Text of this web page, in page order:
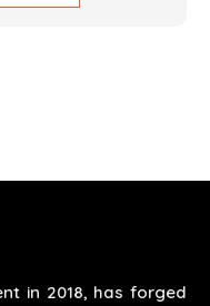
help meet the
We do parts,
in 2018, has forged